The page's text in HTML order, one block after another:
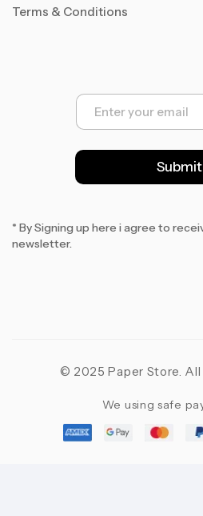
Terms & Conditions
E
a
l
*
Submit
* By Signing up here i agree to
newsletter.
© 2025 Paper Store.
We using safe